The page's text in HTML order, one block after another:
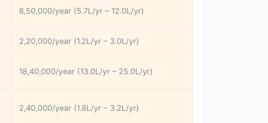
8,50,000/year (5.7L/yr – 12.0L/yr)
2,20,000/year (1.2L/yr – 3.0L/yr)
18,40,000/year (13.0L/yr – 25.0L/yr)
2,40,000/year (1.8L/yr – 3.2L/yr)